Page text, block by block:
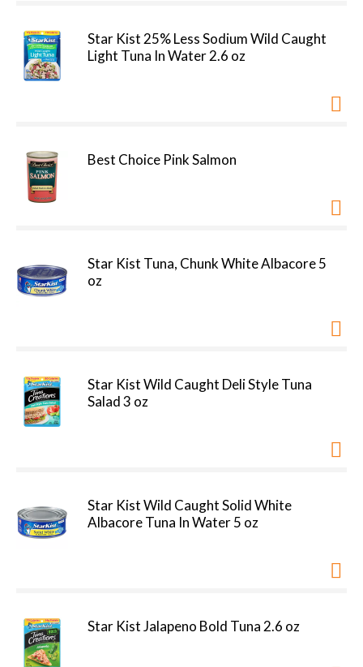
Star Kist 25% Less Sodium Wild Caught
Light Tuna In Water 2.6 oz
Best Choice Pink Salmon
Star Kist Tuna, Chunk White Albacore 5
oz
Star Kist Wild Caught Deli Style Tuna
Salad 3 oz
Star Kist Wild Caught Solid White
Albacore Tuna In Water 5 oz
Star Kist Jalapeno Bold Tuna 2.6 oz